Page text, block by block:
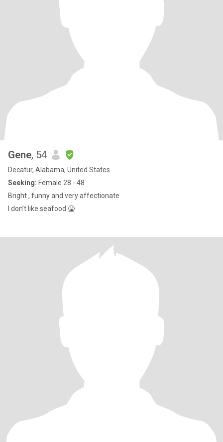
Gene, 54
Decatur, Alabama, United States
Seeking: Female 28 - 48
Bright , funny and very affectionate
I don’t like seafood 🤮